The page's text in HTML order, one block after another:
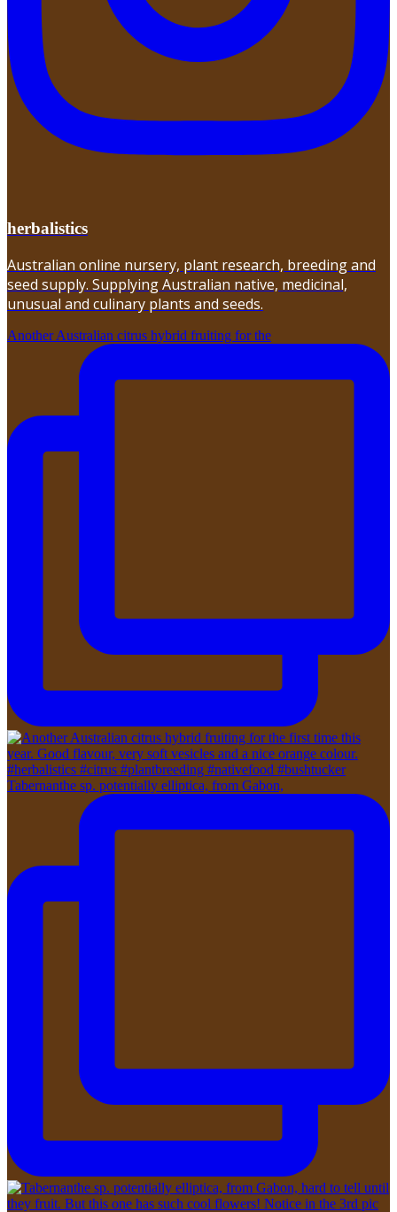
herbalistics
Australian online nursery, plant research, breeding and
seed supply. Supplying Australian native, medicinal,
unusual and culinary plants and seeds.
Another Australian citrus hybrid fruiting for the
Tabernanthe sp. potentially elliptica, from Gabon,